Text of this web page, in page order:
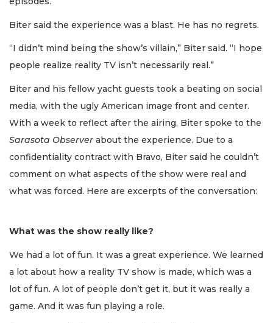
Biter said the experience was a blast. He has no regrets.
“I didn’t mind being the show’s villain,” Biter said. “I hope
people realize reality TV isn’t necessarily real.”
Biter and his fellow yacht guests took a beating on social
media, with the ugly American image front and center.
With a week to reflect after the airing, Biter spoke to the
Sarasota Observer about the experience. Due to a
confidentiality contract with Bravo, Biter said he couldn’t
comment on what aspects of the show were real and
what was forced. Here are excerpts of the conversation:
What was the show really like?
We had a lot of fun. It was a great experience. We learned
a lot about how a reality TV show is made, which was a
lot of fun. A lot of people don’t get it, but it was really a
game. And it was fun playing a role.